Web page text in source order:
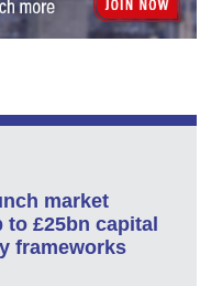
market
to £25bn capital
frameworks